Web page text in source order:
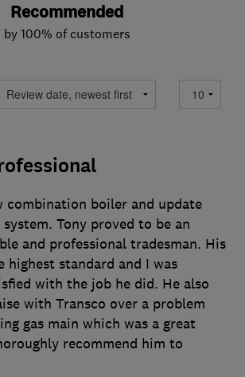
Recommended
by 100% of customers
combination boiler and update
Tony proved to be an
and professional tradesman. His
highest standard and I was
with the job he did. He also
with Transco over a problem
gas main which was a great
recommend him to